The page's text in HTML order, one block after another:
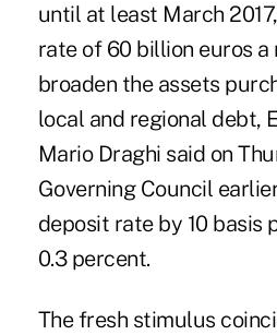
until at least March
rate of 60 billion euros a
broaden the assets
local and regional debt,
Mario Draghi said on
Governing Council
deposit rate by 10 basis
0.3 percent.
The fresh stimulus